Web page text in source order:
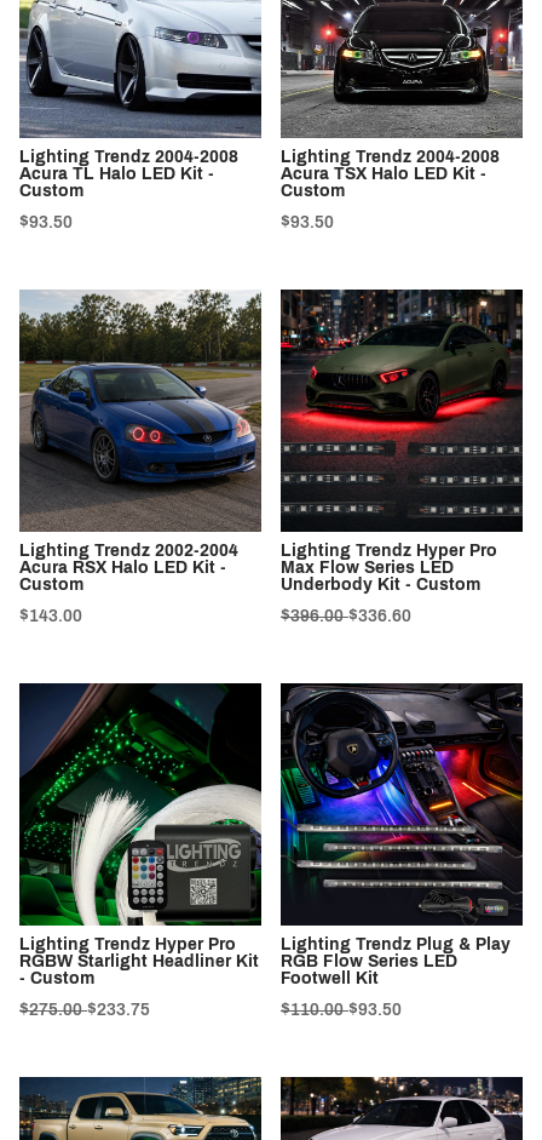
Lighting Trendz 2004-2008
Acura TL Halo LED Kit -
Custom
$93.50
Lighting Trendz 2004-2008
Acura TSX Halo LED Kit -
Custom
$93.50
Lighting Trendz 2002-2004
Acura RSX Halo LED Kit -
Custom
$143.00
Lighting Trendz Hyper Pro
Max Flow Series LED
Underbody Kit - Custom
$396.00$336.60
Lighting Trendz Hyper Pro
RGBW Starlight Headliner Kit
- Custom
$275.00$233.75
Lighting Trendz Plug & Play
RGB Flow Series LED
Footwell Kit
$110.00$93.50